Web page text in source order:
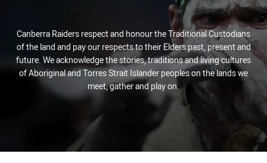
Canberra Raiders respect and honour the Traditional Custodians
of the land and pay our respects to their Elders past, present and
future. We acknowledge the stories, traditions and living cultures
of Aboriginal and Torres Strait Islander peoples on the lands we
meet, gather and play on.